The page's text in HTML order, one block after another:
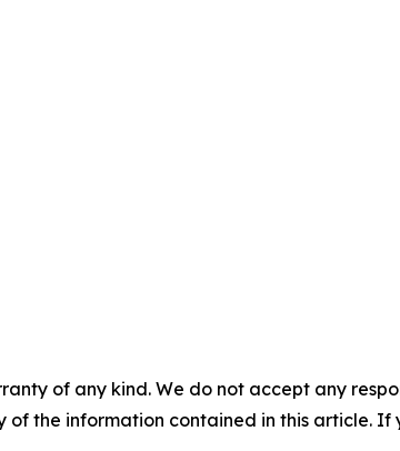
of any kind. We do not accept any
the information contained in this article.